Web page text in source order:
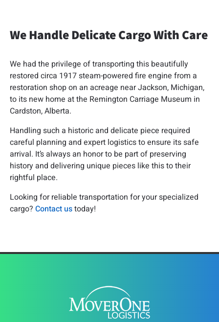
We Handle Delicate Cargo With Care
We had the privilege of transporting this beautifully
restored circa 1917 steam-powered fire engine from a
restoration shop on an acreage near Jackson, Michigan,
to its new home at the Remington Carriage Museum in
Cardston, Alberta.
Handling such a historic and delicate piece required
careful planning and expert logistics to ensure its safe
arrival. It’s always an honor to be part of preserving
history and delivering unique pieces like this to their
rightful place.
Looking for reliable transportation for your specialized
cargo? Contact ustoday!